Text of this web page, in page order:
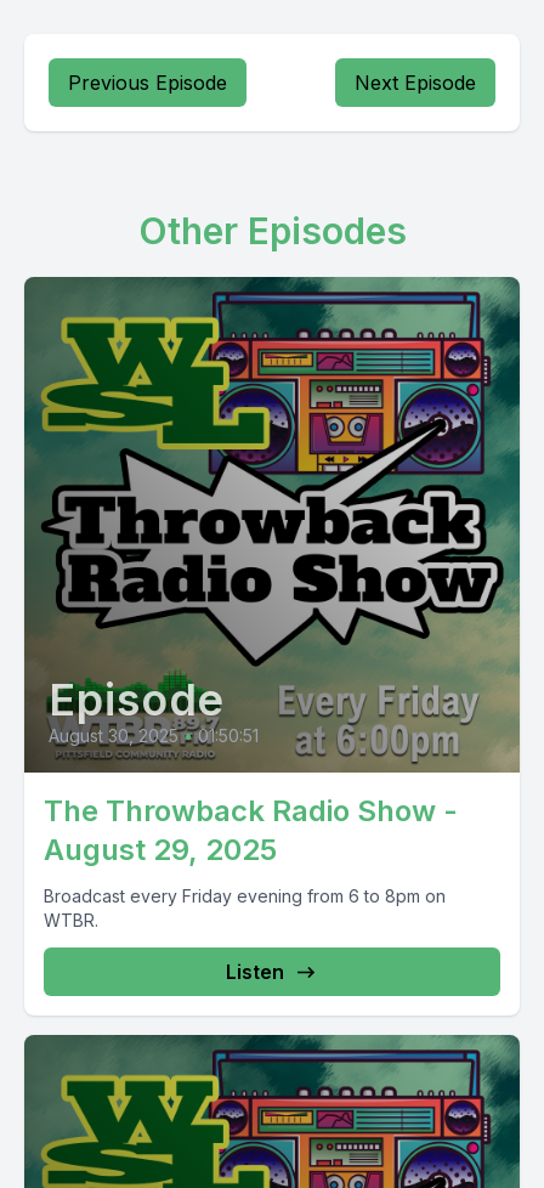
Previous Episode Next Episode
Other Episodes
Episode
August 30, 2025 • 01:50:51
The Throwback Radio Show -
August 29, 2025
Broadcast every Friday evening from 6 to 8pm on
WTBR.
Listen